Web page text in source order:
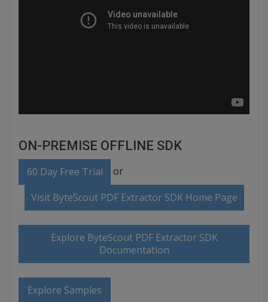
ON-PREMISE OFFLINE SDK
60 Day Free Trial or
Visit ByteScout PDF Extractor SDK Home Page
Explore ByteScout PDF Extractor SDK
Documentation
Explore Samples